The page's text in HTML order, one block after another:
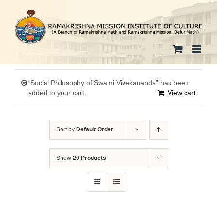
content
“Social Philosophy of Swami Vivekananda” has been
added to your cart.
View cart
Sort by Default Order
Show 20 Products